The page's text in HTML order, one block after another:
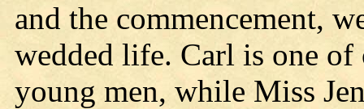
and the commencement,
wedded life. Carl is one
young men, while Miss